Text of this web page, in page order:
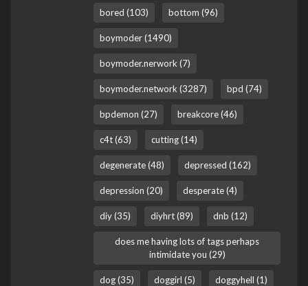
bored (103) bottom (96)
boymoder (1490)
boymoder.nerwork (7)
boymoder.network (3287) bpd (74)
bpdemon (27) breakcore (46)
c4t (63) cutting (14)
degenerate (48) depressed (162)
depression (20) desperate (4)
diy (35) diyhrt (89) dnb (12)
does me having lots of tags perhaps
intimidate you (29)
dog (35) doggirl (5) doggyhell (1)